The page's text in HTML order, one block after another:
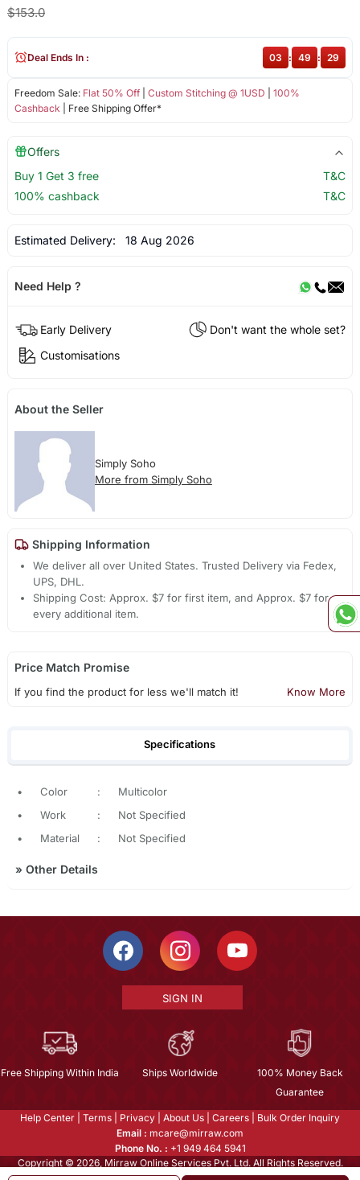
$153.0
Freedom Sale: Flat 50% Off| Custom Stitching @ 1USD
100%
Cashback | Free Shipping Offer*
Deal Ends In : 03 : 49 : 29
Offers
Buy 1 Get 3 free
T&C
100% cashback
T&C
Estimated Delivery: 18 Aug 2026
Need Help ?
Early Delivery
Don't want the whole set?
Customisations
About the Seller
Simply Soho
More from Simply Soho
Shipping Information
We deliver all over United States. Trusted Delivery via Fedex,
UPS, DHL.
Shipping Cost: Approx. $7 for first item, and Approx. $7 for
every additional item.
Price Match Promise
If you find the product for less we'll match it! Know More
Specifications
• Color :
Multicolor
•
Work :
Not Specified
•
Material : Not Specified
» Other Details
SIGN IN
Free Shipping Within India Ships Worldwide
100% Money Back
Guarantee
Help Center Terms Privacy About Us Careers
Bulk Order Inquiry
Email : mcare@mirraw.com
Phone No. : +1 949 464 5941
Copyright © 2026, Mirraw Online Services Pvt. Ltd. All Rights Reserved.